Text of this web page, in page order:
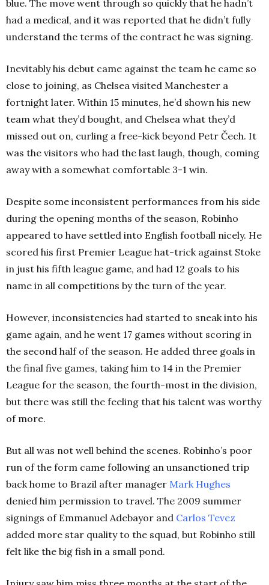
blue. The move went through so quickly that he hadn’t
had a medical, and it was reported that he didn’t fully
understand the terms of the contract he was signing.
Inevitably his debut came against the team he came so
close to joining, as Chelsea visited Manchester a
fortnight later. Within 15 minutes, he’d shown his new
team what they’d bought, and Chelsea what they’d
missed out on, curling a free-kick beyond Petr Čech. It
was the visitors who had the last laugh, though, coming
away with a somewhat comfortable 3-1 win.
Despite some inconsistent performances from his side
during the opening months of the season, Robinho
appeared to have settled into English football nicely. He
scored his first Premier League hat-trick against Stoke
in just his fifth league game, and had 12 goals to his
name in all competitions by the turn of the year.
However, inconsistencies had started to sneak into his
game again, and he went 17 games without scoring in
the second half of the season. He added three goals in
the final five games, taking him to 14 in the Premier
League for the season, the fourth-most in the division,
but there was still the feeling that his talent was worthy
of more.
But all was not well behind the scenes. Robinho’s poor
run of the form came following an unsanctioned trip
back home to Brazil after manager Mark Hughes
denied him permission to travel. The 2009 summer
signings of Emmanuel Adebayor and Carlos Tevez
added more star quality to the squad, but Robinho still
felt like the big fish in a small pond.